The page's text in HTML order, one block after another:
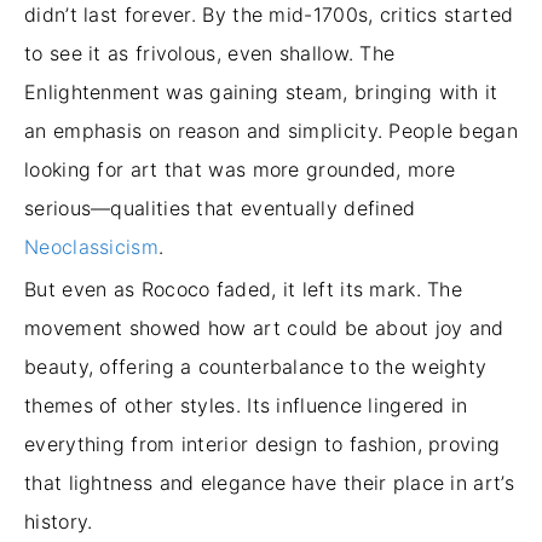
didn’t last forever. By the mid-1700s, critics started
to see it as frivolous, even shallow. The
Enlightenment was gaining steam, bringing with it
an emphasis on reason and simplicity. People began
looking for art that was more grounded, more
serious—qualities that eventually defined
Neoclassicism.
But even as Rococo faded, it left its mark. The
movement showed how art could be about joy and
beauty, offering a counterbalance to the weighty
themes of other styles. Its influence lingered in
everything from interior design to fashion, proving
that lightness and elegance have their place in art’s
history.